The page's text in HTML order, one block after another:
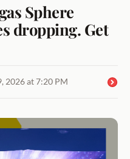
Sphere
dropping. Get
2026 at 7:20 PM